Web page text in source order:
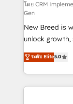
performance
Expert
to automate growth. 🏆 Elite
accreditations
expertise. - A team of 250+ experts dedicated to
your resilient
โดย CRM
Gen
New Breed is
unlock growth,
companies
customer
Loop
services,
ระดับ Elite5.0